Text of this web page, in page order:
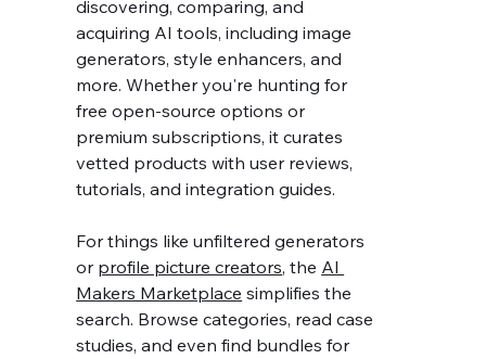
discovering, comparing, and
acquiring AI tools, including image
generators, style enhancers, and
more. Whether you're hunting for
free open-source options or
premium subscriptions, it curates
vetted products with user reviews,
tutorials, and integration guides.
For things like unfiltered generators
or profile picture creators, the AI
Makers Marketplace simplifies the
search. Browse categories, read case
studies, and even find bundles for